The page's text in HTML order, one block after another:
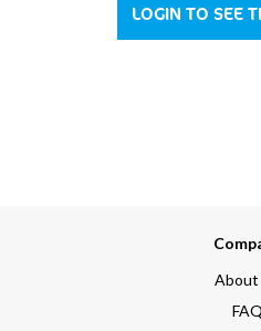
LOGIN TO SEE
About
FAQ